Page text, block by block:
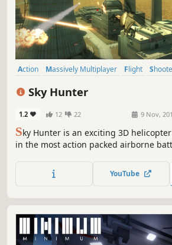
Action Massively Multiplayer Flight
Sky Hunter
1.2 12 22 9 Nov,
Sky Hunter is an exciting 3D
in the most action packed airborne
a mighty Sky Hunter and immediately
ONLINE BATTLES to the death over 5
YouTube